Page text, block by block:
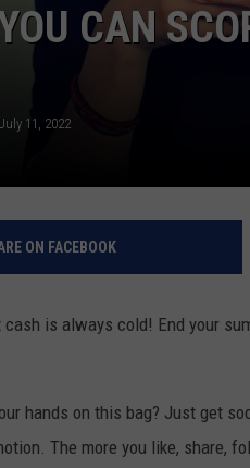
CAN
11, 2022
ON FACEBOOK
cash is always cold! End your
hands on this bag? Just get
The more you like, share,